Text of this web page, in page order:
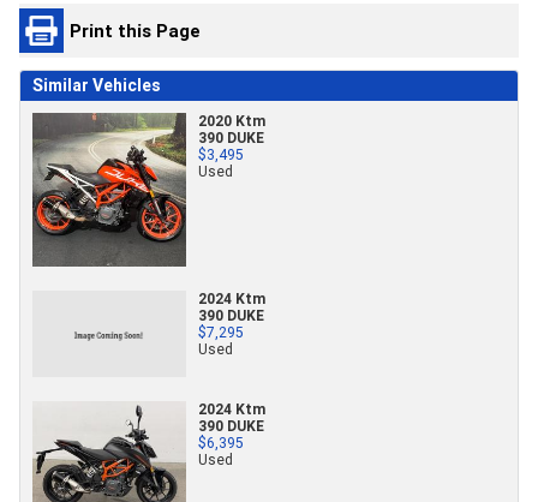
Print this Page
Similar Vehicles
2020 Ktm
390 DUKE
$3,495
Used
2024 Ktm
390 DUKE
$7,295
Used
2024 Ktm
390 DUKE
$6,395
Used